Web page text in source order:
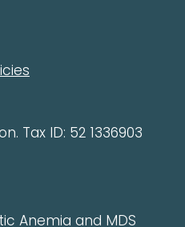
Tax ID: 52 1336903
Anemia and MDS